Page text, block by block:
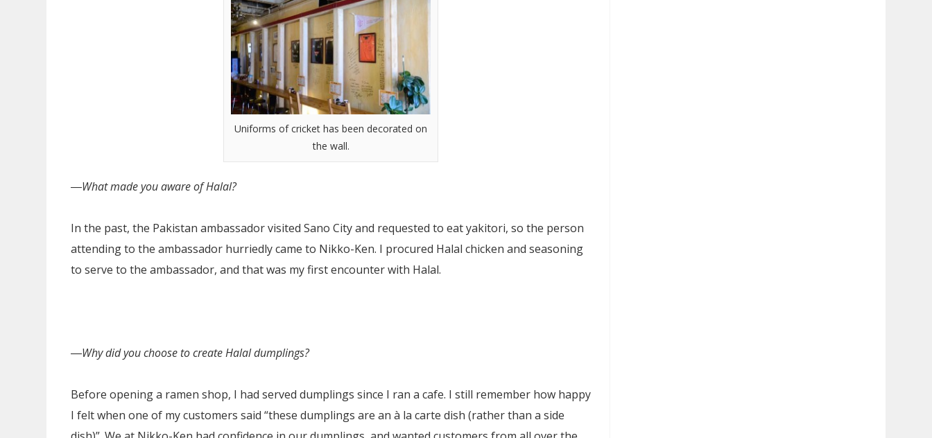
Uniforms of cricket has been decorated on
the wall.
―What made you aware of Halal?
In the past, the Pakistan ambassador visited Sano City and requested to eat yakitori, so the person
attending to the ambassador hurriedly came to Nikko-Ken. I procured Halal chicken and seasoning
to serve to the ambassador, and that was my first encounter with Halal.
―Why did you choose to create Halal dumplings?
Before opening a ramen shop, I had served dumplings since I ran a cafe. I still remember how happy
I felt when one of my customers said “these dumplings are an à la carte dish (rather than a side